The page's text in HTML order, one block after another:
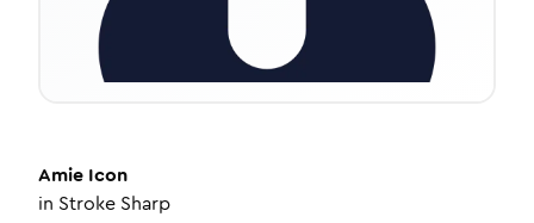
Amie Icon
in Stroke Sharp